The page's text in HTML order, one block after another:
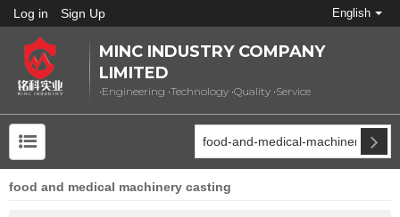
Log in Sign Up English
MINC INDUSTRY COMPANY
LIMITED
•Engineering •Technology •Quality •Service
food and medical machinery casting